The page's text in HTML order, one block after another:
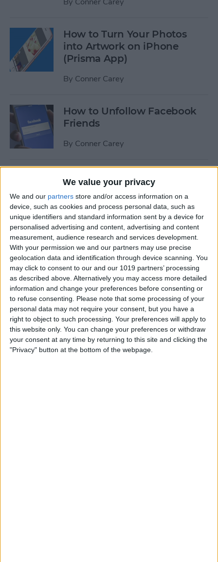
We value your privacy
We and our partners store and/or access information on a
device, such as cookies and process personal data, such as
unique identifiers and standard information sent by a device for
personalised advertising and content, advertising and content
measurement, audience research and services development.
With your permission we and our partners may use precise
geolocation data and identification through device scanning. You
may click to consent to our and our 1019 partners’ processing
as described above. Alternatively you may access more detailed
information and change your preferences before consenting or
to refuse consenting. Please note that some processing of your
personal data may not require your consent, but you have a
right to object to such processing. Your preferences will apply to
this website only. You can change your preferences or withdraw
your consent at any time by returning to this site and clicking the
"Privacy" button at the bottom of the webpage.
How to Turn Your Photos
into Artwork on iPhone
(Prisma App)
By Conner Carey
How to Unfollow Facebook
Friends
By Conner Carey
Photos or Videos to
Instagram in One Post
ByConner Carey
How to Rent a Movie from
iTunes: Everything You Need
to Know
By Conner Carey
How Much Data Does Netflix
Use on iPhone? (& What to
Do About It)